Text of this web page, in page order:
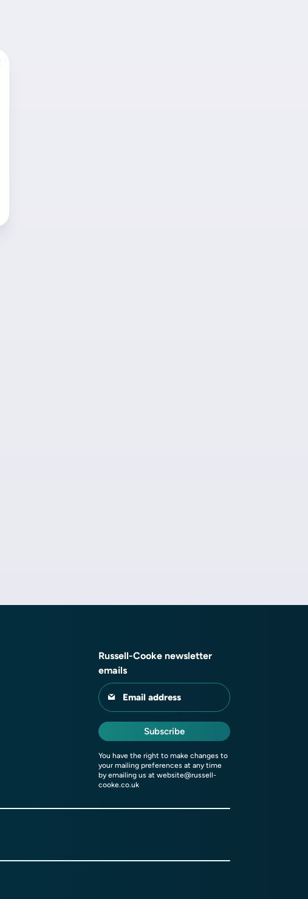
Russell-Cooke newsletter
emails
Email address
Subscribe
You have the right to make changes to
your mailing preferences at any time
by emailing us at website@russell-
cooke.co.uk